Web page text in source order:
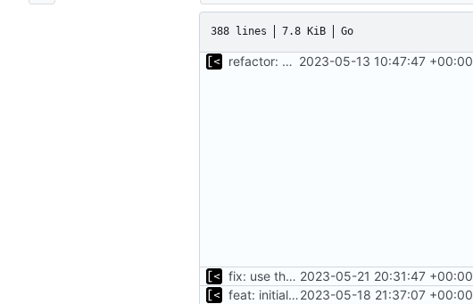
388 lines 7.8 KiB Go
refactor: move kernel functions to submodule 2023-05-13 10:47:47 +00:00
fix: use the default config dirs provider 2023-05-21 20:31:47 +00:00
feat: initial implementation of distro interface2023-05-18 21:37:07 +00:00